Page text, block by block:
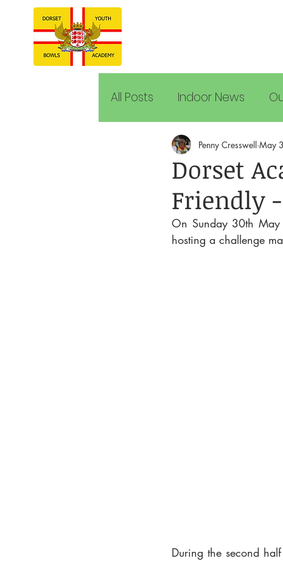
All Posts Indoor News
Dorset
Friendly
Penny Cresswell May
On Sunday 30th
hosting a challenge
During the second